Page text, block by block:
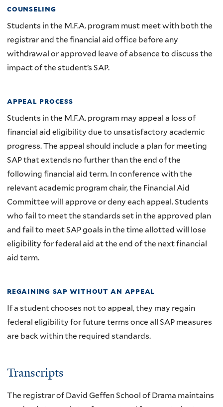
counseling
Students in the M.F.A. program must meet with both the
registrar and the financial aid office before any
withdrawal or approved leave of absence to discuss the
impact of the student’s SAP.
appeal process
Students in the M.F.A. program may appeal a loss of
financial aid eligibility due to unsatisfactory academic
progress. The appeal should include a plan for meeting
SAP that extends no further than the end of the
following financial aid term. In conference with the
relevant academic program chair, the Financial Aid
Committee will approve or deny each appeal. Students
who fail to meet the standards set in the approved plan
and fail to meet SAP goals in the time allotted will lose
eligibility for federal aid at the end of the next financial
aid term.
regaining sap without an appeal
If a student chooses not to appeal, they may regain
federal eligibility for future terms once all SAP measures
are back within the required standards.
Transcripts
The registrar of David Geffen School of Drama maintains